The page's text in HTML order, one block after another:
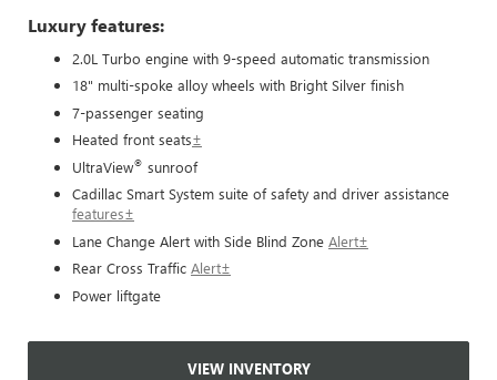
Luxury features:
2.0L Turbo engine with 9-speed automatic transmission
18" multi-spoke alloy wheels with Bright Silver finish
7-passenger seating
Heated front seats±
UltraView® sunroof
Cadillac Smart System suite of safety and driver assistance
features±
Lane Change Alert with Side Blind Zone Alert±
Rear Cross Traffic Alert±
Power liftgate
VIEW INVENTORY